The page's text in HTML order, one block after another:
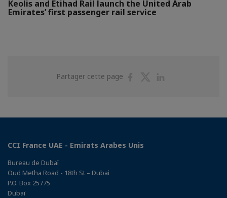
Keolis and Etihad Rail launch the United Arab
Emirates’ first passenger rail service
Partager cette page
PartagerPartager
CCI France UAE - Emirats Arabes Unis
Bureau de Dubaï
Oud Metha Road - 18th St – Dubai
P.O. Box 25775
Dubaï